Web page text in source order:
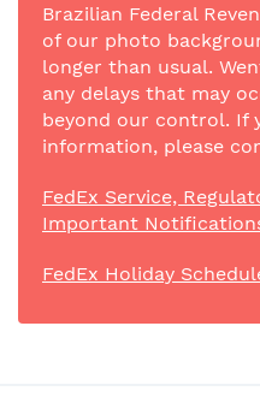
Brazilian Federal
of our photo
longer than usual.
any delays that may
beyond our control. If
information, please
FedEx Service,
Important
FedEx Holiday